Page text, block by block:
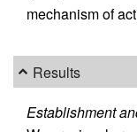
mechanism of
Results
Establishment